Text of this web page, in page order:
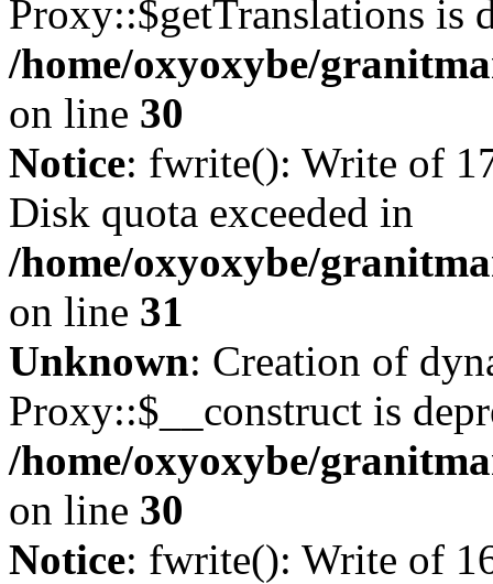
Proxy::$getTranslations is
/home/oxyoxybe/
on line 30
Notice: fwrite(): Write of
Disk quota exceeded in
/home/oxyoxybe/
on line 31
Unknown: Creation of
Proxy::$__construct is
/home/oxyoxybe/
on line 30
Notice: fwrite(): Write of